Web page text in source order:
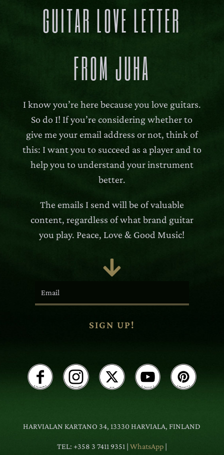
GUITAR LOVE LETTER
FROM JUHA
I know you’re here because you love guitars.
So do I! If you’re considering whether to
give me your email address or not, think of
this: I want you to succeed as a player and to
help you to understand your instrument
better.
The emails I send will be of valuable
content, regardless of what brand guitar
you play. Peace, Love & Good Music!

SIGN UP!
HARVIALAN KARTANO 34, 13330 HARVIALA, FINLAND
TEL: +358 3 7411 9351 | WhatsApp|